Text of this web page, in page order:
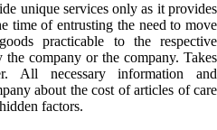
unique services only as it provides
time of entrusting the need to move
practicable to the respective
company or the company. Takes
All necessary information and
about the cost of articles of care
factors.